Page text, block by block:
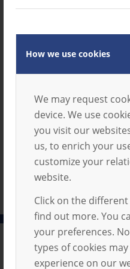
How we use cookies
We may request
device. We use
you visit our
us, to enrich your
customize your
website.
Click on the
find out more. You
your preferences.
types of cookies
experience on our
Term
Dates
2025-
2026
1 file(s)
KB